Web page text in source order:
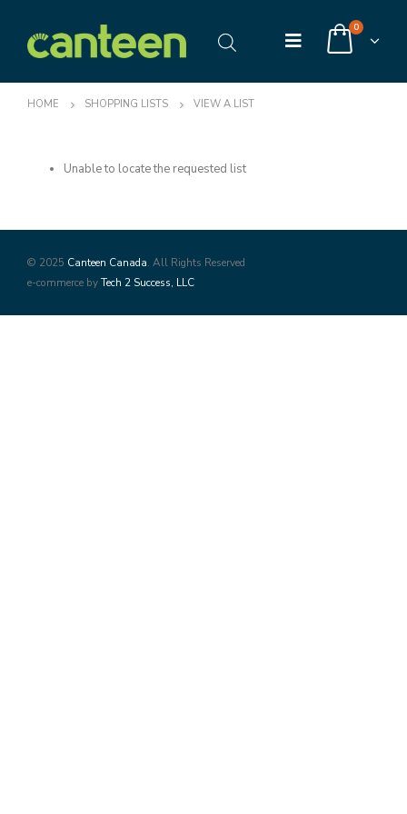
0
HOME SHOPPING LISTS VIEW A LIST
Unable to locate the requested list
© 2025 Canteen Canada. All Rights Reserved
e-commerce byTech 2 Success, LLC